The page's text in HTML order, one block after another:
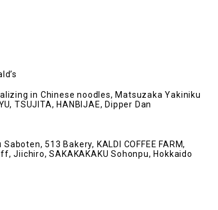
in Chinese noodles, Matsuzaka Yakiniku
TSUJITA, HANBIJAE, Dipper Dan
513 Bakery, KALDI COFFEE FARM,
Jiichiro, SAKAKAKAKU Sohonpu, Hokkaido